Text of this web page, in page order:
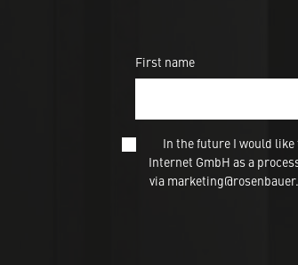
First name
In the future I would like
Internet GmbH as a
via